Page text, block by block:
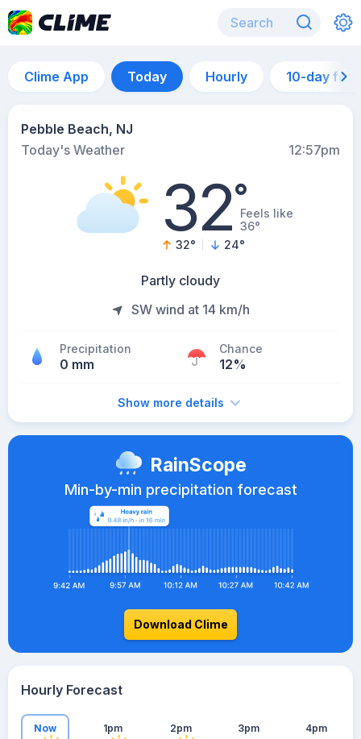
Clime App Today Hourly 10-day
Pebble Beach, NJ
Today's Weather
12:57pm
32°Feels like
36°
32° 24°
Partly cloudy
SW wind at 14 km/h
Precipitation
0 mm
Chance
12%
Show more details
RainScope
Min-by-min precipitation forecast
Download Clime
Hourly Forecast
Now 1pm 2pm 3pm 4pm